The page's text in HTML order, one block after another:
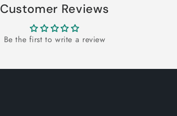
Customer Reviews
Be the first to write a review